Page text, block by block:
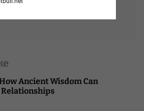
Ancient Wisdom Can